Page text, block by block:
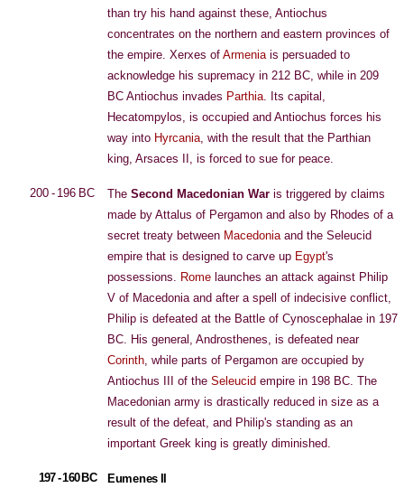
than try his hand against these, Antiochus
concentrates on the northern and eastern provinces of
the empire. Xerxes of Armeniais persuaded to
acknowledge his supremacy in 212 BC, while in 209
BC Antiochus invades Parthia. Its capital,
Hecatompylos, is occupied and Antiochus forces his
way into Hyrcania, with the result that the Parthian
king, Arsaces II, is forced to sue for peace.
200 - 196 BC The Second Macedonian War is triggered by claims
made by Attalus of Pergamon and also by Rhodes of a
secret treaty between Macedoniaand the Seleucid
empire that is designed to carve up Egypt's
possessions. Rome launches an attack against Philip
V of Macedonia and after a spell of indecisive conflict,
Philip is defeated at the Battle of Cynoscephalae in 197
BC. His general, Androsthenes, is defeated near
Corinth, while parts of Pergamon are occupied by
Antiochus III of the Seleucid empire in 198 BC. The
Macedonian army is drastically reduced in size as a
result of the defeat, and Philip's standing as an
important Greek king is greatly diminished.
197 - 160 BC Eumenes II